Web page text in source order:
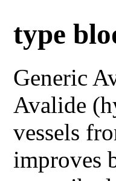
type
Generic
Avalide
vessels
improves